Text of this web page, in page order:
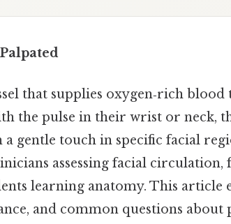
that supplies oxygen‑rich blood
the pulse in their wrist or neck,
a gentle touch in specific facial
assessing facial circulation,
learning anatomy. This article
and common questions about